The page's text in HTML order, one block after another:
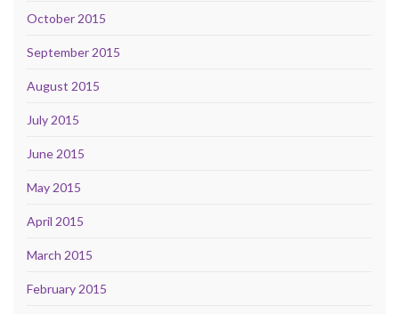
October 2015
September 2015
August 2015
July 2015
June 2015
May 2015
April 2015
March 2015
February 2015